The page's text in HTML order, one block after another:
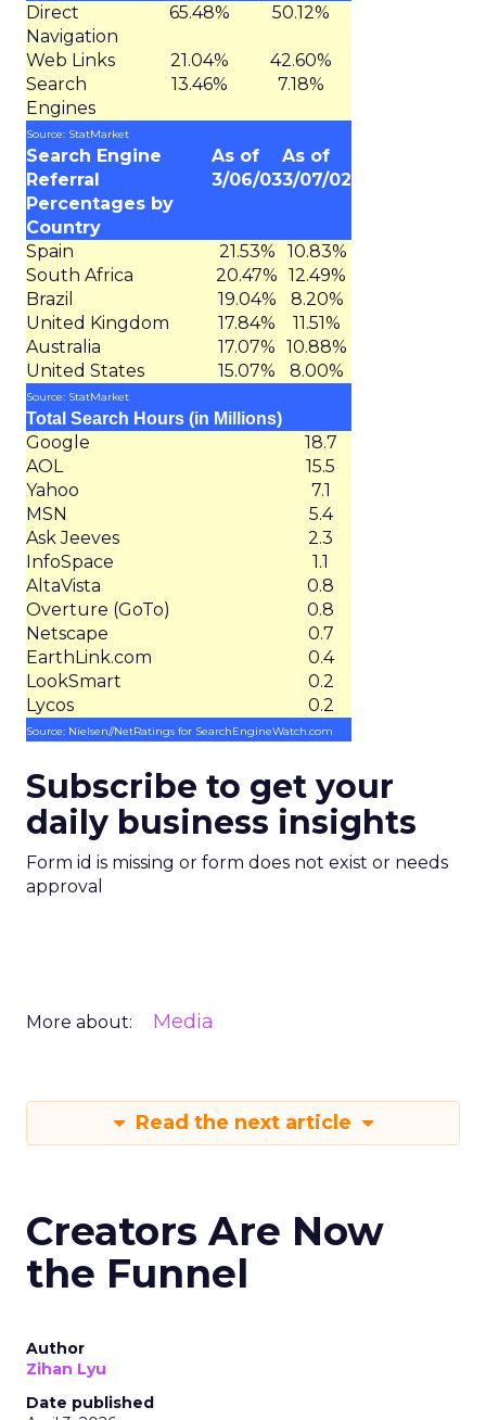
Direct
Navigation
65.48% 50.12%
Web Links 21.04%
42.60%
Search
Engines
13.46% 7.18%
Source: StatMarket
Search Engine
Referral
Percentages by
Country
As of
3/06/03
As of
3/07/02
Spain 21.53%
10.83%
South Africa
20.47% 12.49%
Brazil
19.04%
8.20%
United Kingdom
17.84%
11.51%
Australia
17.07% 10.88%
United States
15.07% 8.00%
Source: StatMarket
Total Search Hours (in Millions)
Google
18.7
AOL
15.5
Yahoo
7.1
MSN
5.4
Ask Jeeves
2.3
InfoSpace
1.1
AltaVista
0.8
Overture (GoTo)
0.8
Netscape
0.7
EarthLink.com
0.4
LookSmart
0.2
Lycos
0.2
Source: Nielsen//NetRatings for SearchEngineWatch.com
Subscribe to get your
daily business insights
Form id is missing or form does not exist or needs
approval
More about: Media
Read the next article
Creators Are Now
the Funnel
Author
Zihan Lyu
Date published